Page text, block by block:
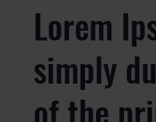
Lorem
simply
of the